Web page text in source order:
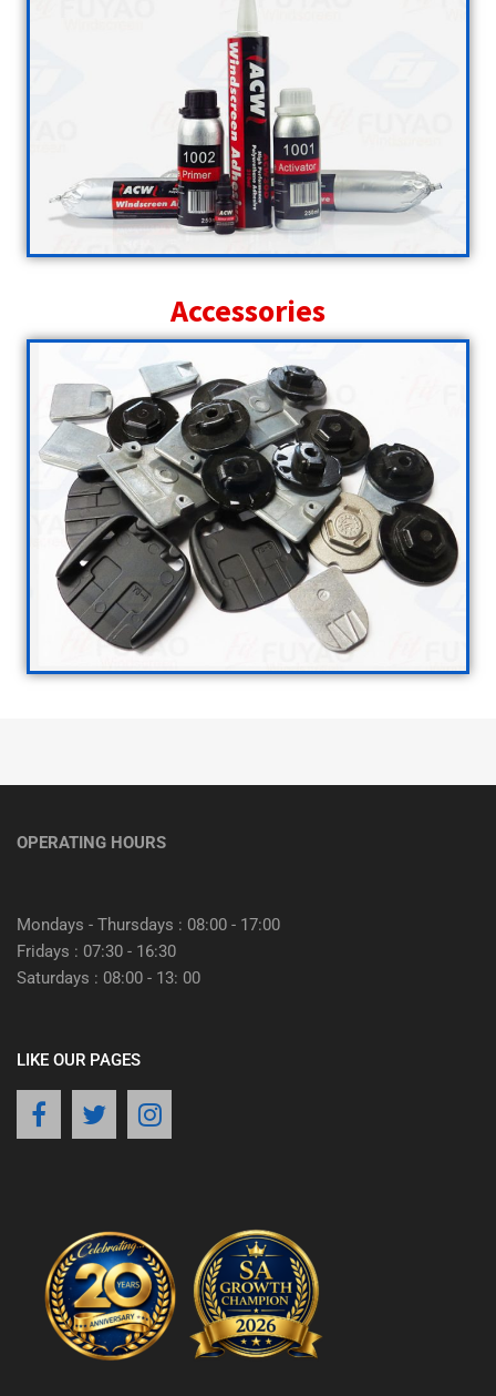
Accessories
OPERATING HOURS
Mondays - Thursdays : 08:00 - 17:00
Fridays : 07:30 - 16:30
Saturdays : 08:00 - 13: 00
LIKE OUR PAGES